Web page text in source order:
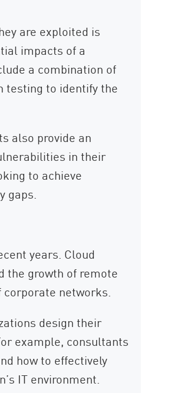
are exploited is
impacts of a
a combination of
testing to identify the
also provide an
in their
to achieve
gaps.
years. Cloud
the growth of remote
networks.
design their
example, consultants
how to effectively
IT environment.